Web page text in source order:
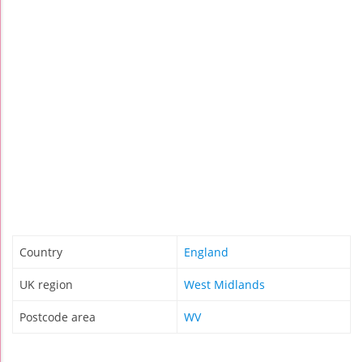
Country England
UK region West Midlands
Postcode area WV